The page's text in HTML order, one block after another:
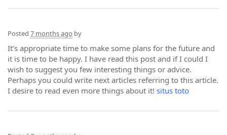
Posted 7 months ago by
It’s appropriate time to make some plans for the future and
it is time to be happy. I have read this post and if I could I
wish to suggest you few interesting things or advice.
Perhaps you could write next articles referring to this article.
I desire to read even more things about it! situs toto